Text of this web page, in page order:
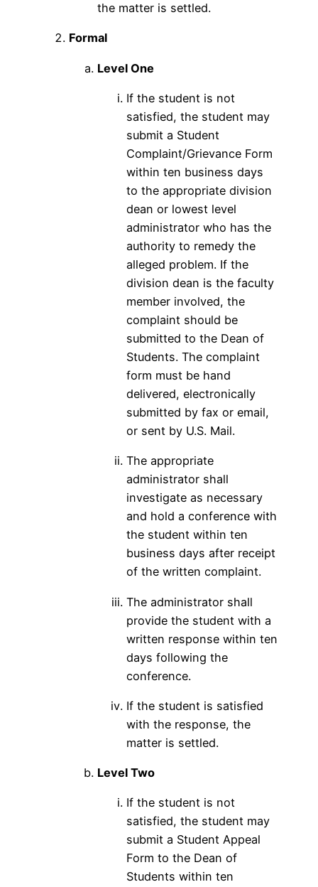
the matter is settled.
Formal
Level One
If the student is not
satisfied, the student may
submit a Student
Complaint/Grievance Form
within ten business days
to the appropriate division
dean or lowest level
administrator who has the
authority to remedy the
alleged problem. If the
division dean is the faculty
member involved, the
complaint should be
submitted to the Dean of
Students. The complaint
form must be hand
delivered, electronically
submitted by fax or email,
or sent by U.S. Mail.
The appropriate
administrator shall
investigate as necessary
and hold a conference with
the student within ten
business days after receipt
of the written complaint.
The administrator shall
provide the student with a
written response within ten
days following the
conference.
If the student is satisfied
with the response, the
matter is settled.
Level Two
If the student is not
satisfied, the student may
submit a Student Appeal
Form to the Dean of
Students within ten